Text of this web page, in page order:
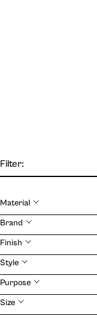
Filter:
Material
Brand
Finish
Style
Purpose
Size